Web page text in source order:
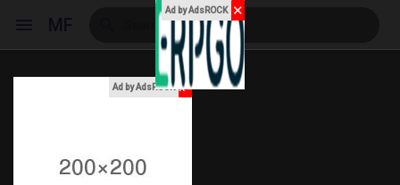
Ad by AdsROCK x
Ad by AdsROCK ✕